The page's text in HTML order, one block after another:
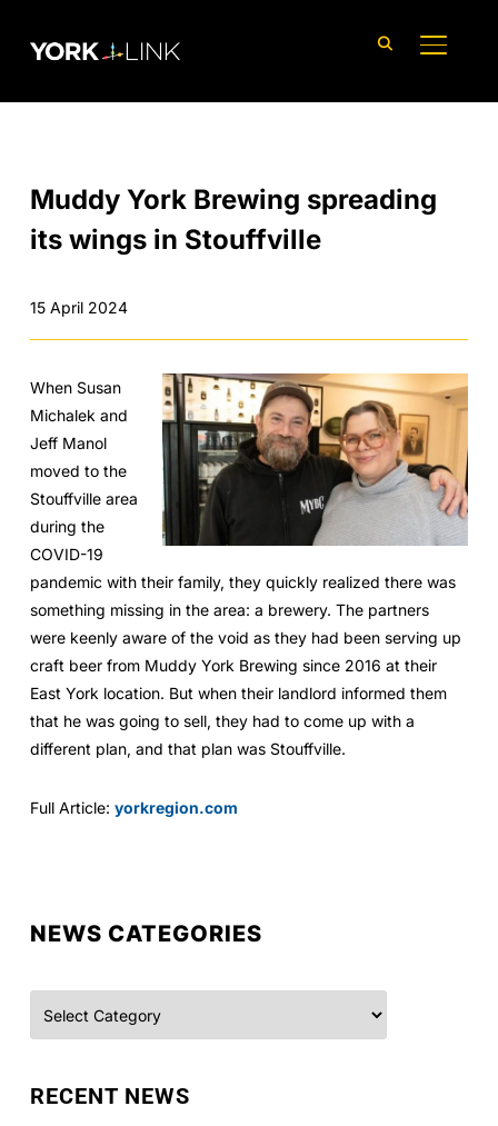
Muddy York Brewing spreading
its wings in Stouffville
15 April 2024
When Susan
Michalek and
Jeff Manol
moved to the
Stouffville area
during the
COVID-19
pandemic with their family, they quickly realized there was
something missing in the area: a brewery. The partners
were keenly aware of the void as they had been serving up
craft beer from Muddy York Brewing since 2016 at their
East York location. But when their landlord informed them
that he was going to sell, they had to come up with a
different plan, and that plan was Stouffville.
Full Article: yorkregion.com
NEWS CATEGORIES
RECENT NEWS